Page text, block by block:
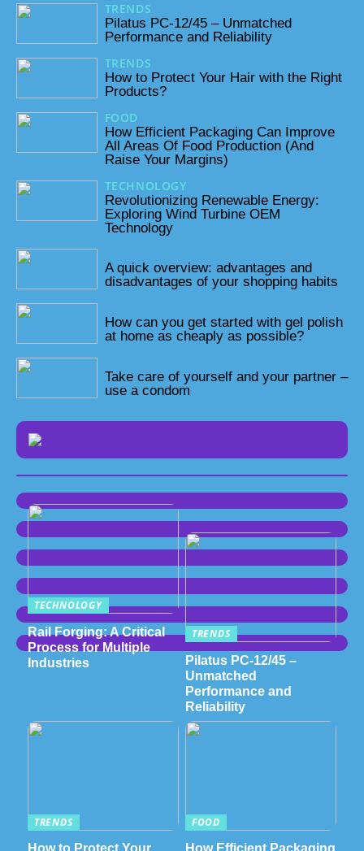
TRENDS
Pilatus PC-12/45 – Unmatched
Performance and Reliability
TRENDS
How to Protect Your Hair with the Right
Products?
FOOD
How Efficient Packaging Can Improve
All Areas Of Food Production (And
Raise Your Margins)
TECHNOLOGY
Revolutionizing Renewable Energy:
Exploring Wind Turbine OEM
Technology
A quick overview: advantages and
disadvantages of your shopping habits
How can you get started with gel polish
at home as cheaply as possible?
Take care of yourself and your partner –
use a condom
TECHNOLOGY
Rail Forging: A Critical
Process for Multiple
Industries
TRENDS
Pilatus PC-12/45 –
Unmatched
Performance and
Reliability
TRENDS
FOOD